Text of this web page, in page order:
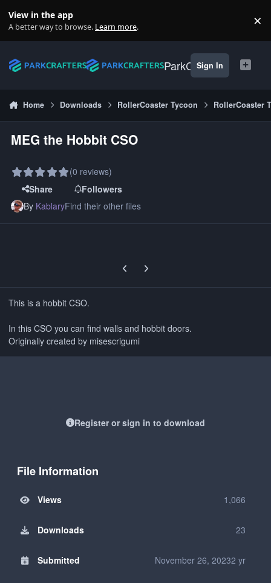
View in the app
A better way to browse. Learn more. ×
ParkCrafters
Sign In
Home Downloads RollerCoaster Tycoon RollerCoaster
MEG the Hobbit CSO
(0 reviews)
Share
Followers
By KablaryFind their other files
Previous carousel slide
Next carousel slide
This is a hobbit CSO.
In this CSO you can find walls and hobbit doors.
Originally created by misescrigumi
Register or sign in to download
File Information
Views 1,066
Downloads 23
Submitted November 26, 20232 yr